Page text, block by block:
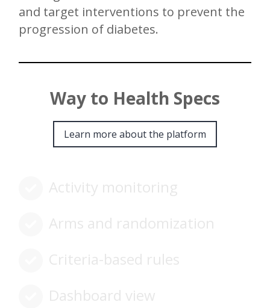
and target interventions to prevent the
progression of diabetes.
Way to Health Specs
Learn more about the platform
Activity monitoring
Arms and randomization
Criteria-based rules
Dashboard view